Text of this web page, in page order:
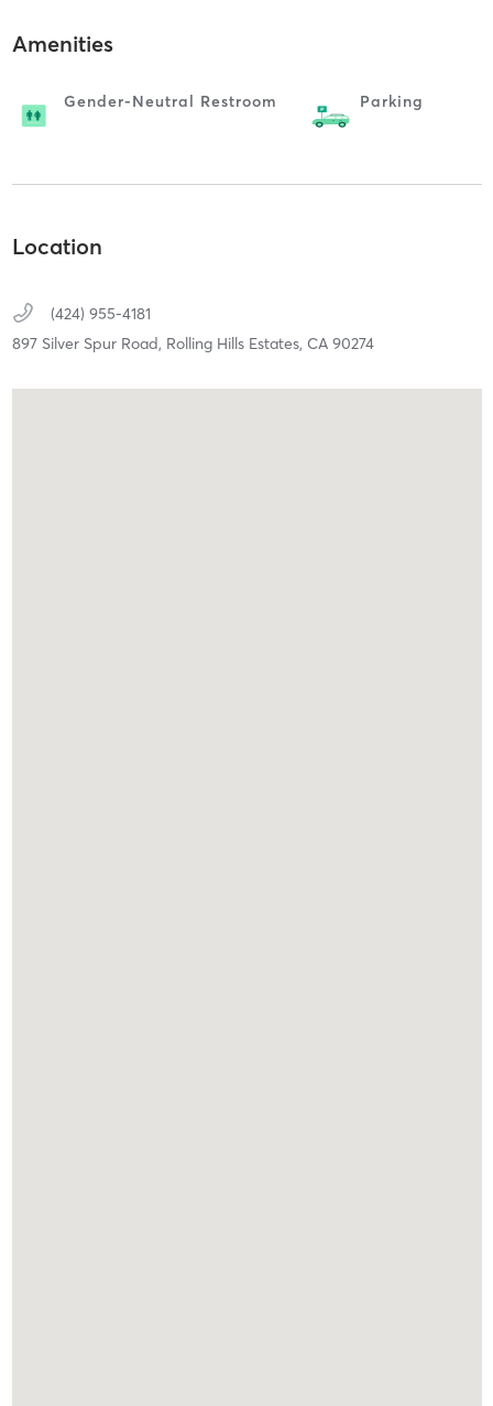
Amenities
Gender-Neutral Restroom Parking
Location
(424) 955-4181
897 Silver Spur Road, Rolling Hills Estates, CA 90274